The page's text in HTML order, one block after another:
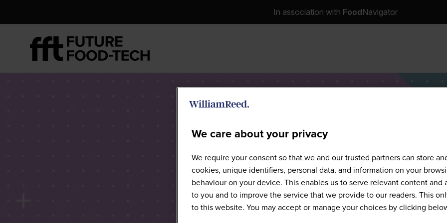
In association with FoodNavigator
Speakers
We care about your privacy
We require your consent so that we and our trusted partners can store
cookies, unique identifiers, personal data, and information on your
behaviour on your device. This enables us to serve relevant content and
to you and to improve the service that we provide to our readers. This
to this website. You may accept or manage your choices by clicking